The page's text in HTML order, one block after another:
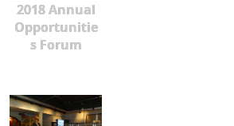
2018 Annual
Opportunitie
s Forum